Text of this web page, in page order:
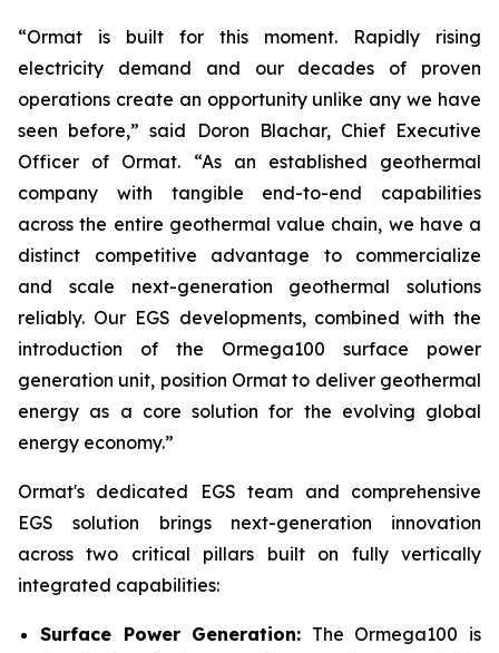
“Ormat is built for this moment. Rapidly rising
electricity demand and our decades of proven
operations create an opportunity unlike any we have
seen before,” said Doron Blachar, Chief Executive
Officer of Ormat. “As an established geothermal
company with tangible end-to-end capabilities
across the entire geothermal value chain, we have a
distinct competitive advantage to commercialize
and scale next-generation geothermal solutions
reliably. Our EGS developments, combined with the
introduction of the Ormega100 surface power
generation unit, position Ormat to deliver geothermal
energy as a core solution for the evolving global
energy economy.”
Ormat's dedicated EGS team and comprehensive
EGS solution brings next-generation innovation
across two critical pillars built on fully vertically
integrated capabilities:
Surface Power Generation: The Ormega100 is